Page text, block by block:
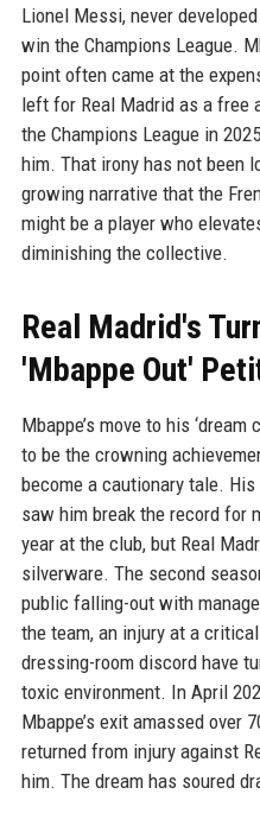
Lionel Messi, never
win the Champions League.
point often came at the
left for Real Madrid as a free
the Champions League in
him. That irony has not been
growing narrative that the
might be a player who
diminishing the collective.
Real Madrid's
'Mbappe Out'
Mbappe’s move to his
to be the crowning
become a cautionary tale.
saw him break the record for
year at the club, but Real
silverware. The second
public falling-out with
the team, an injury at a
dressing-room discord have
toxic environment. In April
Mbappe’s exit amassed over
returned from injury against
him. The dream has soured